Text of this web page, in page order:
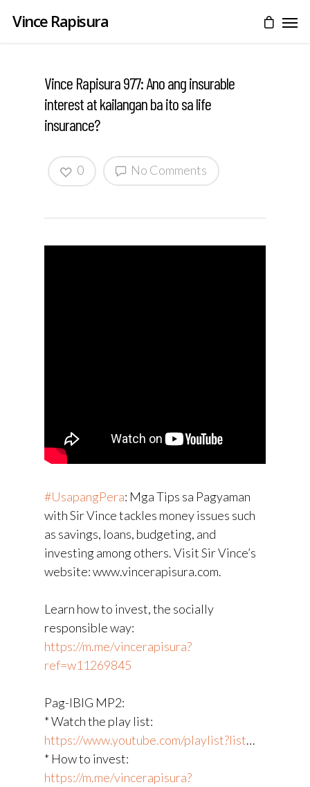
Vince Rapisura
Vince Rapisura 977: Ano ang insurable
interest at kailangan ba ito sa life
insurance?
No Comments
0
#UsapangPera​: Mga Tips sa Pagyaman
with Sir Vince tackles money issues such
as savings, loans, budgeting, and
investing among others. Visit Sir Vince’s
website: www.vincerapisura.com.
Learn how to invest, the socially
responsible way:
https://m.me/vincerapisura?
ref=w11269845
Pag-IBIG MP2:
* Watch the play list:
https://www.youtube.com/playlist?list​…
* How to invest:
https://m.me/vincerapisura?